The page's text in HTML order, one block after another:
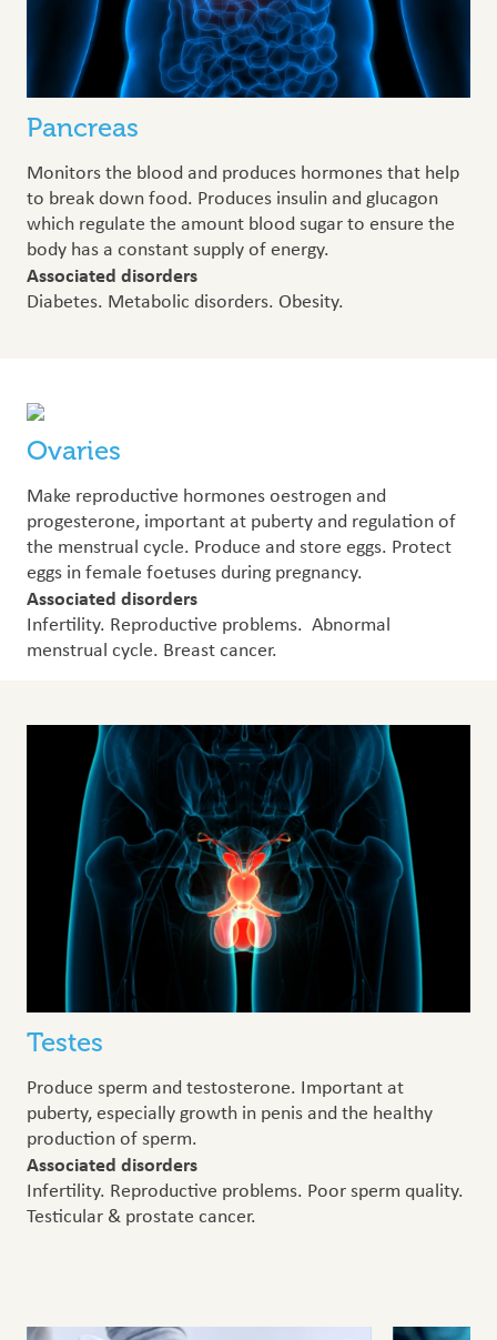
Pancreas
Monitors the blood and produces hormones that help
to break down food. Produces insulin and glucagon
which regulate the amount blood sugar to ensure the
body has a constant supply of energy.
Associated disorders
Diabetes. Metabolic disorders. Obesity.
Ovaries
Make reproductive hormones oestrogen and
progesterone, important at puberty and regulation of
the menstrual cycle. Produce and store eggs. Protect
eggs in female foetuses during pregnancy.
Associated disorders
Infertility. Reproductive problems. Abnormal
menstrual cycle. Breast cancer.
Testes
Produce sperm and testosterone. Important at
puberty, especially growth in penis and the healthy
production of sperm.
Associated disorders
Infertility. Reproductive problems. Poor sperm quality.
Testicular & prostate cancer.